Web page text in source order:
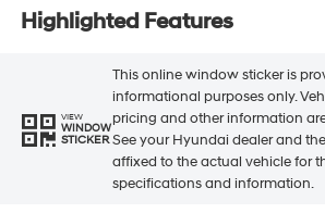
Highlighted Features
VIEW
WINDOW
STICKER
This online window sticker is
informational purposes only.
pricing and other information
See your Hyundai dealer and
affixed to the actual vehicle for
specifications and information.